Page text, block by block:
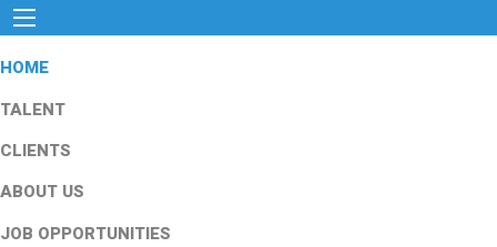
HOME
TALENT
CLIENTS
ABOUT US
JOB OPPORTUNITIES